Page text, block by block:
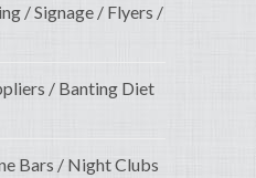
/ Signage / Flyers /
/ Banting Diet
Bars / Night Clubs